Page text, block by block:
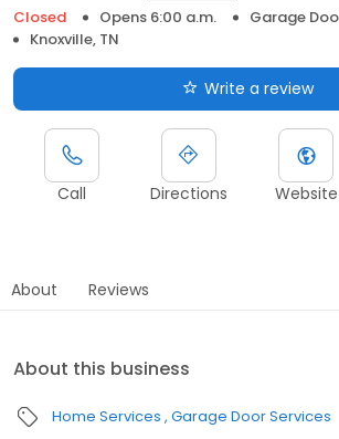
Closed
Opens 6:00 a.m.
Garage
Knoxville, TN
Write a review
Call Directions Website
About Reviews
About this business
Home Services Garage Door Services